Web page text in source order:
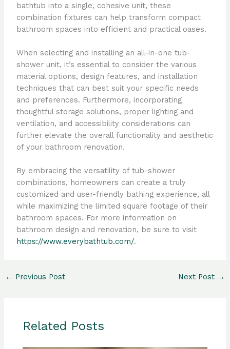
bathtub into a single, cohesive unit, these
combination fixtures can help transform compact
bathroom spaces into efficient and practical oases.
When selecting and installing an all-in-one tub-
shower unit, it’s essential to consider the various
material options, design features, and installation
techniques that can best suit your specific needs
and preferences. Furthermore, incorporating
thoughtful storage solutions, proper lighting and
ventilation, and accessibility considerations can
further elevate the overall functionality and aesthetic
of your bathroom renovation.
By embracing the versatility of tub-shower
combinations, homeowners can create a truly
customized and user-friendly bathing experience, all
while maximizing the limited square footage of their
bathroom spaces. For more information on
bathroom design and renovation, be sure to visit
https://www.everybathtub.com/.
← Previous Post Next Post →
Related Posts